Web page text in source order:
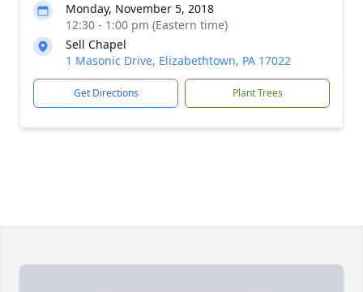
Monday, November 5, 2018
12:30 - 1:00 pm (Eastern time)
Sell Chapel
1 Masonic Drive, Elizabethtown, PA 17022
Get Directions Plant Trees